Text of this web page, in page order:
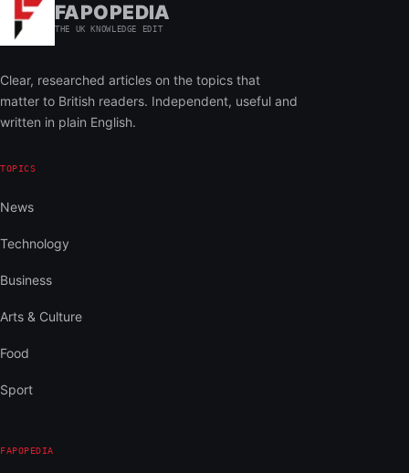
FAPOPEDIA
THE UK KNOWLEDGE EDIT
Clear, researched articles on the topics that
matter to British readers. Independent, useful and
written in plain English.
TOPICS
News
Technology
Business
Arts & Culture
Food
Sport
FAPOPEDIA